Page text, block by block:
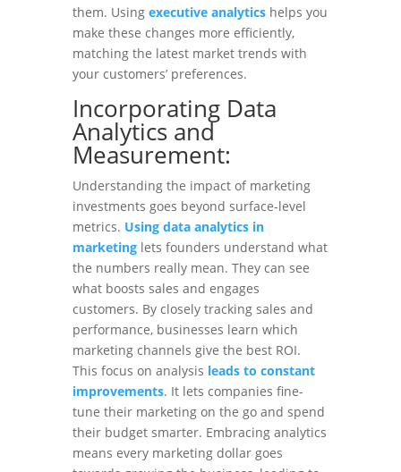
them. Using executive analyticshelps you
make these changes more efficiently,
matching the latest market trends with
your customers’ preferences.
Incorporating Data
Analytics and
Measurement:
Understanding the impact of marketing
investments goes beyond surface-level
metrics. Using data analytics in
marketinglets founders understand what
the numbers really mean. They can see
what boosts sales and engages
customers. By closely tracking sales and
performance, businesses learn which
marketing channels give the best ROI.
This focus on analysis leads to constant
improvements. It lets companies fine-
tune their marketing on the go and spend
their budget smarter. Embracing analytics
means every marketing dollar goes